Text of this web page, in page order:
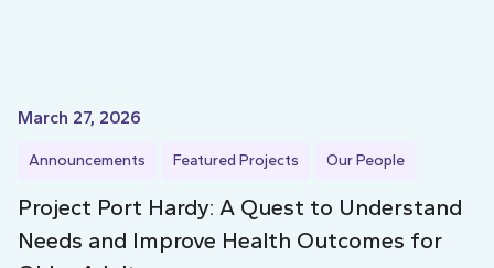
March 27, 2026
Announcements Featured Projects Our People
Project Port Hardy: A Quest to Understand
Needs and Improve Health Outcomes for